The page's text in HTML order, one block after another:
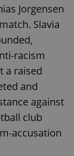
Jorgensen
Slavia
racism
a raised
and
against
club
accusation